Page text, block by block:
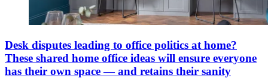
Desk disputes leading to office politics at home?
These shared home office ideas will ensure everyone
has their own space — and retains their sanity